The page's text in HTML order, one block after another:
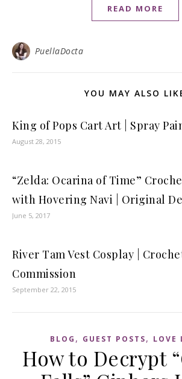
READ MORE
PuellaDocta
YOU MAY ALSO
King of Pops Cart Art | Spray
August 28, 2015
“Zelda: Ocarina of Time”
with Hovering Navi | Original
June 5, 2017
River Tam Vest Cosplay |
Commission
September 22, 2015
BLOG , GUEST POSTS, LOVE
How to Decrypt